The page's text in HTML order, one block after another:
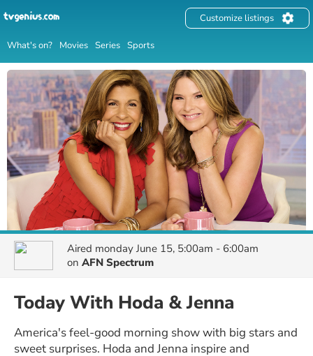
What's on? Movies Series Sports
Customize listings
Aired monday June 15, 5:00am - 6:00am
on AFN Spectrum
Today With Hoda & Jenna
America's feel-good morning show with big stars and
sweet surprises. Hoda and Jenna inspire and